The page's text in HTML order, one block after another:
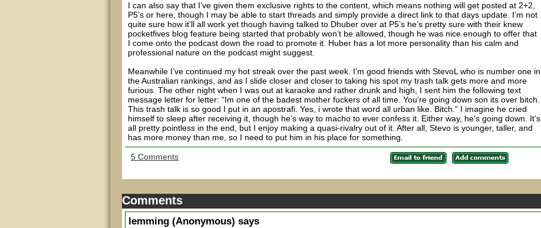
I can also say that I’ve given them exclusive rights to the content, which means nothing will get posted at 2+2,
P5’s or here, though I may be able to start threads and simply provide a direct link to that days update. I’m not
quite sure how it’ll all work yet though having talked to Dhuber over at P5’s he’s pretty sure with their knew
pocketfives blog feature being started that probably won’t be allowed, though he was nice enough to offer that
I come onto the podcast down the road to promote it. Huber has a lot more personality than his calm and
professional nature on the podcast might suggest.
Meanwhile I’ve continued my hot streak over the past week. I’m good friends with StevoL who is number one in
the Australian rankings, and as I slide closer and closer to taking his spot my trash talk gets more and more
furious. The other night when I was out at karaoke and rather drunk and high, I sent him the following text
message letter for letter: “Im one of the badest mother fuckers of all time. You’re going down son its over bitch.
This trash talk is so good I put in an apostrafi. Yes, i wrote that word all urban like. Bitch.” I imagine he cried
himself to sleep after receiving it, though he’s way to macho to ever confess it. Either way, he’s going down. It’s
all pretty pointless in the end, but I enjoy making a quasi-rivalry out of it. After all, Stevo is younger, taller, and
has more money than me, so I need to put him in his place for something.
5 Comments
Comments
lemming (Anonymous) says